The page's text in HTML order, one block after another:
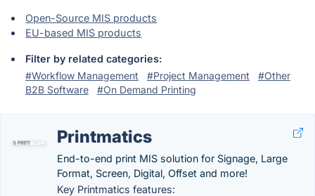
Open-Source MIS products
EU-based MIS products
Filter by related categories:
#Workflow Management
#Project Management
#Other
B2B Software
#On Demand Printing
Printmatics
End-to-end print MIS solution for Signage, Large
Format, Screen, Digital, Offset and more!
Key Printmatics features: